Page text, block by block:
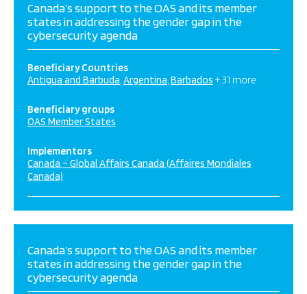
Canada’s support to the OAS and its member
states in addressing the gender gap in the
cybersecurity agenda
Beneficiary Countries
Antigua and Barbuda Argentina Barbados + 31 more
Beneficiary groups
OAS Member States
Implementors
Canada – Global Affairs Canada (Affaires Mondiales
Canada)
Canada’s support to the OAS and its member
states in addressing the gender gap in the
cybersecurity agenda